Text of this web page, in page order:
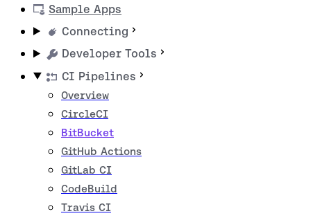
Sample Apps
Connecting
Developer Tools
CI Pipelines
Overview
CircleCI
BitBucket
GitHub Actions
GitLab CI
CodeBuild
Travis CI